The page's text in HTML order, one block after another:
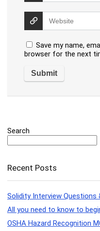
Save my name,
browser for the next
Search
Recent Posts
Solidity Interview
All you need to know to
OSHA Hazard Recognition